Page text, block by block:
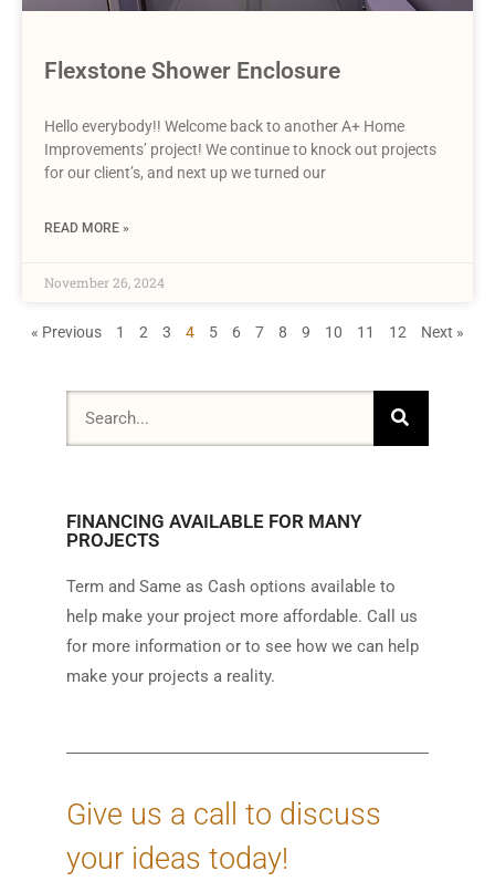
Flexstone Shower Enclosure
Hello everybody!! Welcome back to another A+ Home
Improvements’ project! We continue to knock out projects
for our client’s, and next up we turned our
READ MORE »
November 26, 2024
« Previous 1 2 3 4 5 6 7 8 9 10 11 12 Next »
FINANCING AVAILABLE FOR MANY
PROJECTS
Term and Same as Cash options available to
help make your project more affordable. Call us
for more information or to see how we can help
make your projects a reality.
Give us a call to discuss
your ideas today!